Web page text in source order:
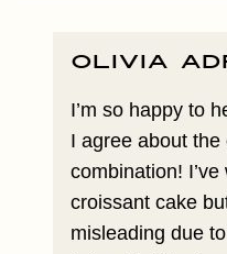
Olivia
I’m so happy to
I agree about
combination!
croissant cake
misleading due